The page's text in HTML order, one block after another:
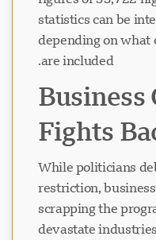
statistics can be
depending on what
are included.
Fights
While politicians
restriction,
scrapping the
devastate